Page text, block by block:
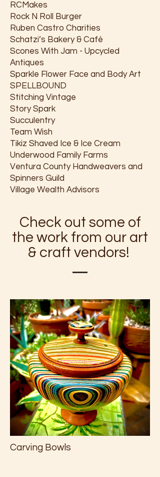
RCMakes
Rock N Roll Burger
Ruben Castro Charities
Schatzi’s Bakery & Café
Scones With Jam - Upcycled
Antiques
Sparkle Flower Face and Body Art
SPELLBOUND
Stitching Vintage
Story Spark
Succulentry
Team Wish
Tikiz Shaved Ice & Ice Cream
Underwood Family Farms
Ventura County Handweavers and
Spinners Guild
Village Wealth Advisors
Check out some of
the work from our art
& craft vendors!
Carving Bowls